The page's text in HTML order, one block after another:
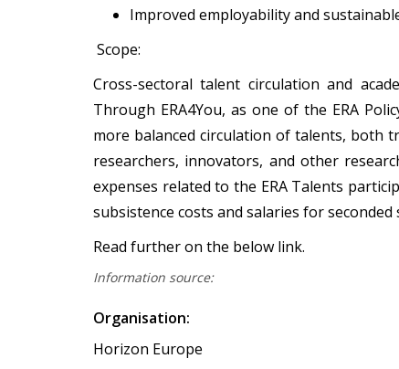
Improved employability and
Scope:
Cross-sectoral talent circulation and
Through ERA4You, as one of the ERA
more balanced circulation of talents, both
researchers, innovators, and other
expenses related to the ERA Talents
subsistence costs and salaries for
Read further on the below link.
Information source:
Organisation:
Horizon Europe